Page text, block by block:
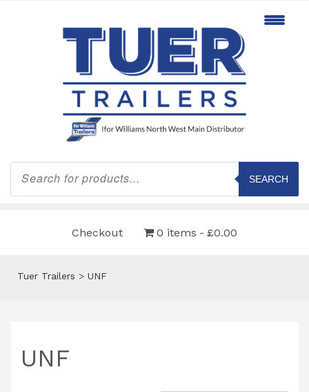
Products
search
SEARCH
Checkout 0 items £0.00
Tuer Trailers > UNF
UNF